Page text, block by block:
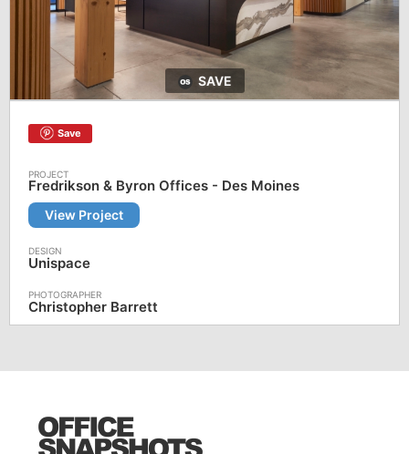
SAVE
Save
Fredrikson & Byron Offices - Des Moines
View Project
Unispace
Christopher Barrett